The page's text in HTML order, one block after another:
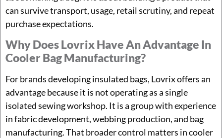
can survive transport, usage, retail scrutiny, and repeat
purchase expectations.
Why Does Lovrix Have An Advantage In
Cooler Bag Manufacturing?
For brands developing insulated bags, Lovrix offers an
advantage because it is not operating as a single
isolated sewing workshop. It is a group with experience
in fabric development, webbing production, and bag
manufacturing. That broader control matters in cooler